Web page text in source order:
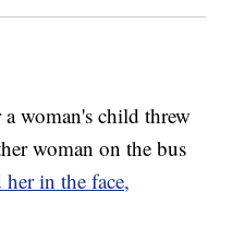
woman's child threw
woman on the bus
her in the face,